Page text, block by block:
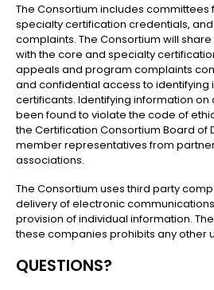
The Consortium includes
specialty certification credentials,
complaints. The Consortium will
with the core and specialty
appeals and program complaints
and confidential access to identifying
certificants. Identifying information on
been found to violate the code of
the Certification Consortium Board of
member representatives from
associations.
The Consortium uses third party
delivery of electronic
provision of individual information.
these companies prohibits any other
QUESTIONS?